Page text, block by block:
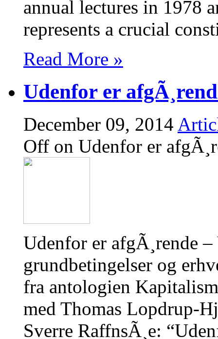
annual lectures in 1978
represents a crucial
Read More »
Udenfor er
December 09, 2014
Off on Udenfor er
Udenfor er afgÃ¸rende
grundbetingelser og
fra antologien
med Thomas Lopdrup-
Sverre RaffnsÃ¸e: